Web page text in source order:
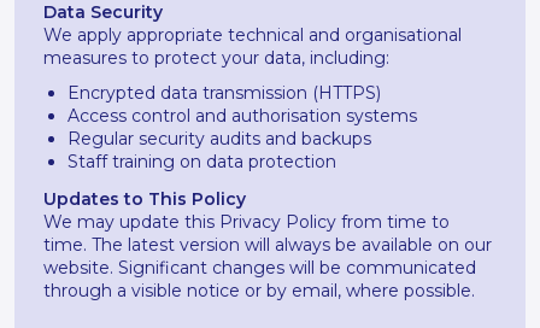
Data Security
We apply appropriate technical and organisational
measures to protect your data, including:
Encrypted data transmission (HTTPS)
Access control and authorisation systems
Regular security audits and backups
Staff training on data protection
Updates to This Policy
We may update this Privacy Policy from time to
time. The latest version will always be available on our
website. Significant changes will be communicated
through a visible notice or by email, where possible.